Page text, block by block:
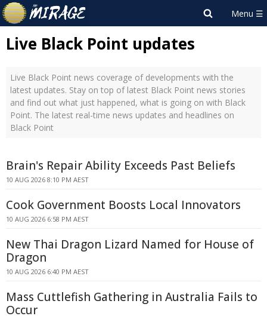
Live Black Point updates
Live Black Point news coverage of developments with the
latest updates. Stay on top of latest Black Point news stories
and find out what just happened, what is going on with Black
Point. The latest real-time news updates and headlines on
Black Point
Brain's Repair Ability Exceeds Past Beliefs
10 AUG 2026 8:10 PM AEST
Cook Government Boosts Local Innovators
10 AUG 2026 6:58 PM AEST
New Thai Dragon Lizard Named for House of
Dragon
10 AUG 2026 6:40 PM AEST
Mass Cuttlefish Gathering in Australia Fails to
Occur